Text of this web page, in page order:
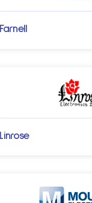
Farnell
Linrose